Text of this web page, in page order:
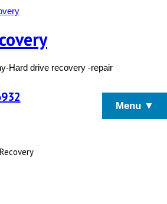
Hard drive recovery -repair
Menu ▼